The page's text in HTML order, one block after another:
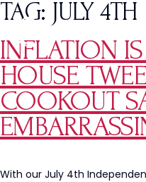
TAG: JULY 4TH
INFLATION
HOUSE
COOKOUT
With our July 4th